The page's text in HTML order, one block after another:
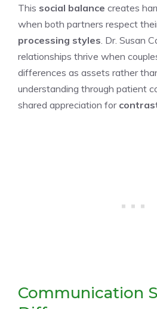
This social balance creates
when both partners respect
processing styles . Dr. Susan
relationships thrive when
differences as assets rather
understanding through patient
shared appreciation for
Communication